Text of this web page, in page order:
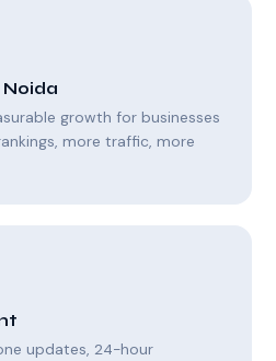
growth for businesses
more traffic, more
updates, 24-hour